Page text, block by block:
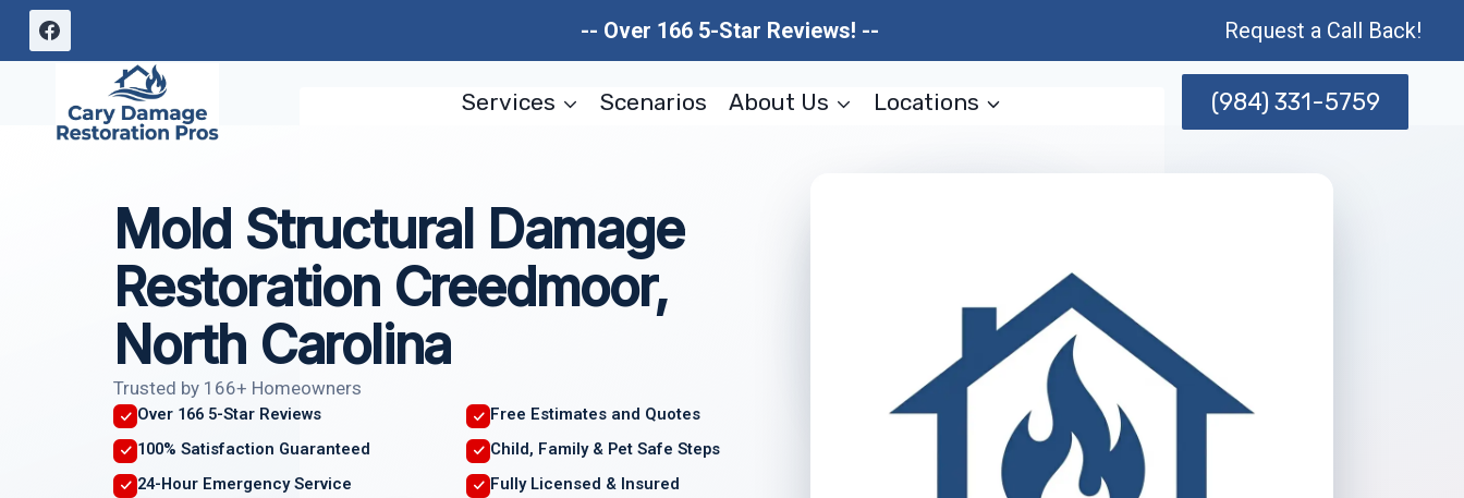
Skip
-- Over 166 5-Star Reviews! -- Request a Call Back!
Services Scenarios About Us Locations (984) 331-5759
Mold Structural Damage
Restoration Creedmoor,
North Carolina
Trusted by 166+ Homeowners
Over 166 5-Star Reviews
Free Estimates and Quotes
100% Satisfaction Guaranteed
Child, Family & Pet Safe Steps
24-Hour Emergency Service
Fully Licensed & Insured